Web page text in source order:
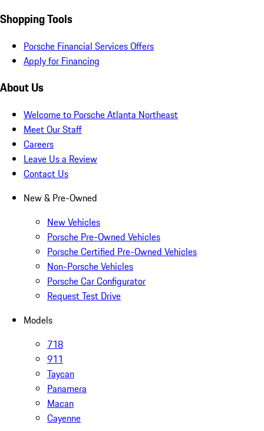
Shopping Tools
Porsche Financial Services Offers
Apply for Financing
About Us
Welcome to Porsche Atlanta Northeast
Meet Our Staff
Careers
Leave Us a Review
Contact Us
New & Pre-Owned
New Vehicles
Porsche Pre-Owned Vehicles
Porsche Certified Pre-Owned Vehicles
Non-Porsche Vehicles
Porsche Car Configurator
Request Test Drive
Models
718
911
Taycan
Panamera
Macan
Cayenne